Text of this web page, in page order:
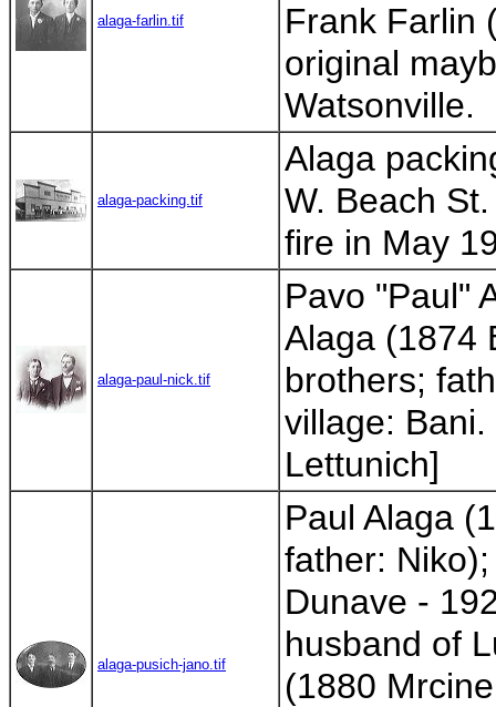
alaga-farlin.tif
Frank Farlin
original
Watsonville.
alaga-packing.tif
Alaga
W. Beach
fire in May
alaga-paul-nick.tif
Pavo "Paul"
Alaga (1874
brothers;
village:
Lettunich]
alaga-pusich-jano.tif
Paul Alaga
father:
Dunave -
husband of
(1880